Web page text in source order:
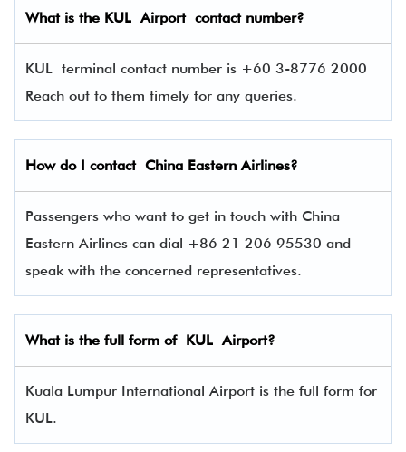
What is the KULAirport contact number?
KUL terminal contact number is +60 3-8776 2000
Reach out to them timely for any queries.
How do I contact China Eastern Airlines?
Passengers who want to get in touch with China
Eastern Airlines can dial +86 21 206 95530 and
speak with the concerned representatives.
What is the full form of KULAirport?
Kuala Lumpur International Airport is the full form for
KUL.